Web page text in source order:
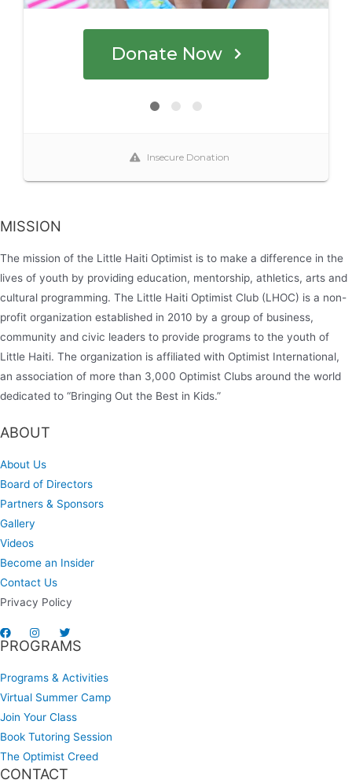
MISSION
The mission of the Little Haiti Optimist is to make a difference in the
lives of youth by providing education, mentorship, athletics, arts and
cultural programming. The Little Haiti Optimist Club (LHOC) is a non-
profit organization established in 2010 by a group of business,
community and civic leaders to provide programs to the youth of
Little Haiti. The organization is affiliated with Optimist International,
an association of more than 3,000 Optimist Clubs around the world
dedicated to “Bringing Out the Best in Kids.”
ABOUT
About Us
Board of Directors
Partners & Sponsors
Gallery
Videos
Become an Insider
Contact Us
Privacy Policy
PROGRAMS
Programs & Activities
Virtual Summer Camp
Join Your Class
Book Tutoring Session
The Optimist Creed
CONTACT